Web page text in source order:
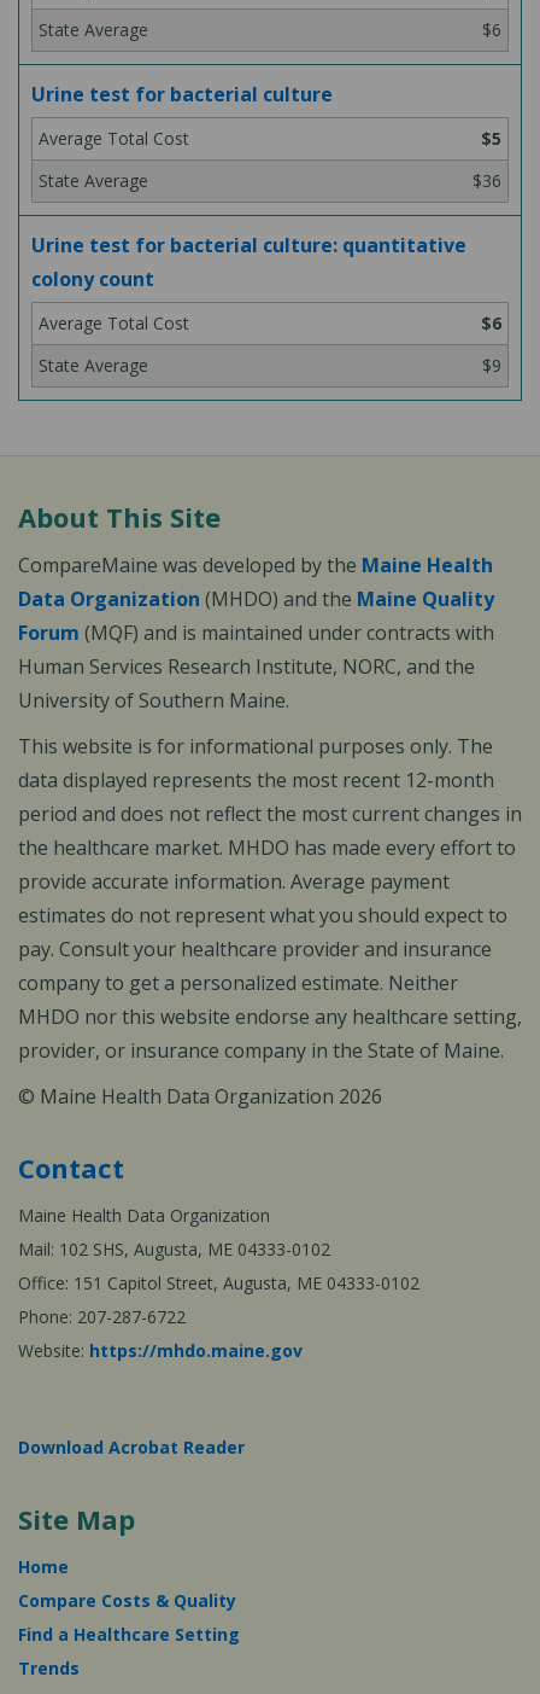
$6
Urine test for bacterial culture
$5
$36
Urine test for bacterial culture: quantitative
colony count
$6
$9
About This Site
CompareMaine was developed by the Maine Health
Data Organization (MHDO) and the Maine Quality
Forum (MQF) and is maintained under contracts with
Human Services Research Institute, NORC, and the
University of Southern Maine.
This website is for informational purposes only. The
data displayed represents the most recent 12-month
period and does not reflect the most current changes in
the healthcare market. MHDO has made every effort to
provide accurate information. Average payment
estimates do not represent what you should expect to
pay. Consult your healthcare provider and insurance
company to get a personalized estimate. Neither
MHDO nor this website endorse any healthcare setting,
provider, or insurance company in the State of Maine.
© Maine Health Data Organization 2026
Contact
Maine Health Data Organization
Mail: 102 SHS, Augusta, ME 04333-0102
Office: 151 Capitol Street, Augusta, ME 04333-0102
Phone: 207-287-6722
Website: https://mhdo.maine.gov
Download Acrobat Reader
Site Map
Home
Compare Costs & Quality
Find a Healthcare Setting
Trends